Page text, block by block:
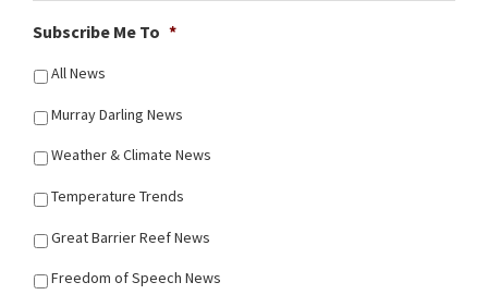
Subscribe Me To *
All News
Murray Darling News
Weather & Climate News
Temperature Trends
Great Barrier Reef News
Freedom of Speech News